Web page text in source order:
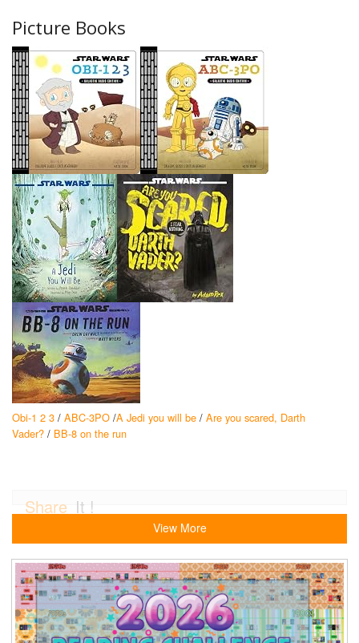
Picture Books
Obi-1 2 3 / ABC-3PO /A Jedi you will be / Are you scared, Darth
Vader? / BB-8 on the run
Share It !
View More